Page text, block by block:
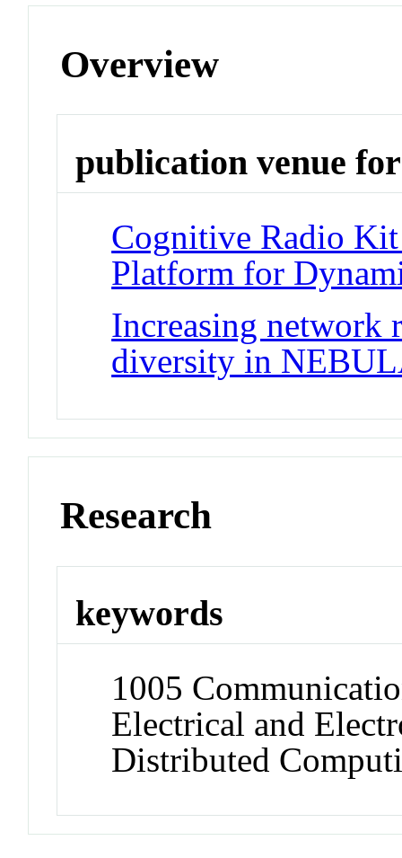
Overview
publication venue for
Cognitive Radio
Platform for
Increasing network
diversity in
Research
keywords
1005
Electrical and
Distributed